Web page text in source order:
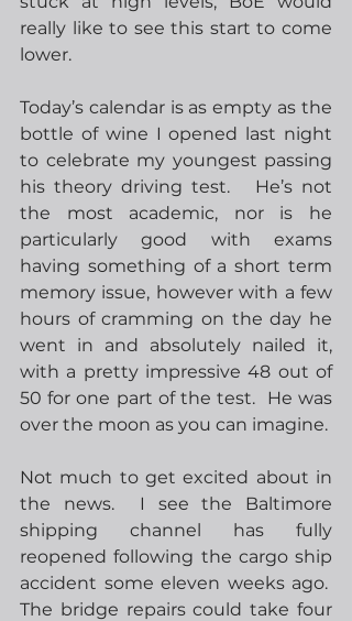
really like to see this start to come
lower.
Today’s calendar is as empty as the
bottle of wine I opened last night
to celebrate my youngest passing
his theory driving test.   He’s not
the most academic, nor is he
particularly good with exams
having something of a short term
memory issue, however with a few
hours of cramming on the day he
went in and absolutely nailed it,
with a pretty impressive 48 out of
50 for one part of the test.  He was
over the moon as you can imagine.
Not much to get excited about in
the news.  I see the Baltimore
shipping channel has fully
reopened following the cargo ship
accident some eleven weeks ago.
The bridge repairs could take four